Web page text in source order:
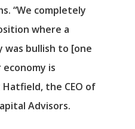
“We completely
where a
was bullish to [one
is
Hatfield, the CEO of
Advisors.